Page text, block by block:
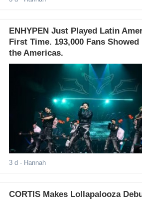
ENHYPEN Just Played Latin
First Time. 193,000 Fans
the Americas.
3 d - Hannah
CORTIS Makes Lollapalooza